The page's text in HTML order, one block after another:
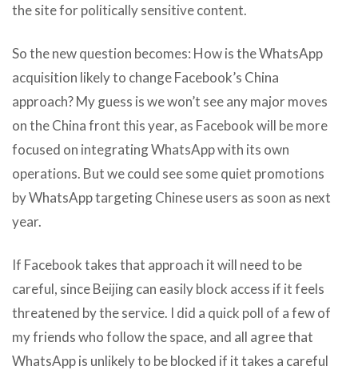
the site for politically sensitive content.
So the new question becomes: How is the WhatsApp
acquisition likely to change Facebook’s China
approach? My guess is we won’t see any major moves
on the China front this year, as Facebook will be more
focused on integrating WhatsApp with its own
operations. But we could see some quiet promotions
by WhatsApp targeting Chinese users as soon as next
year.
If Facebook takes that approach it will need to be
careful, since Beijing can easily block access if it feels
threatened by the service. I did a quick poll of a few of
my friends who follow the space, and all agree that
WhatsApp is unlikely to be blocked if it takes a careful